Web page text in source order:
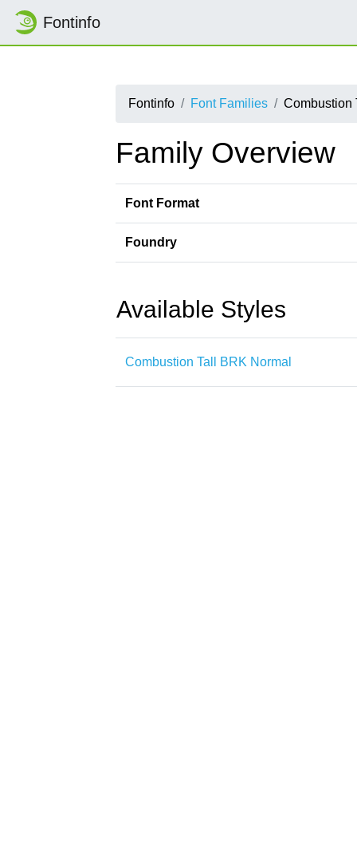
Fontinfo
Fontinfo Font Families Combustion
Family Overview
Font Format
Foundry
Available Styles
Combustion Tall BRK Normal